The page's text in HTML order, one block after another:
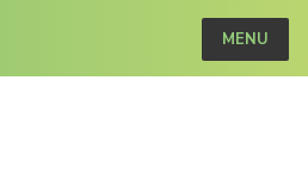
MENU